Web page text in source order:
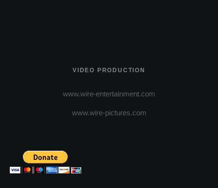
VIDEO PRODUCTION
www.wire-entertainment.com
www.wire-pictures.com